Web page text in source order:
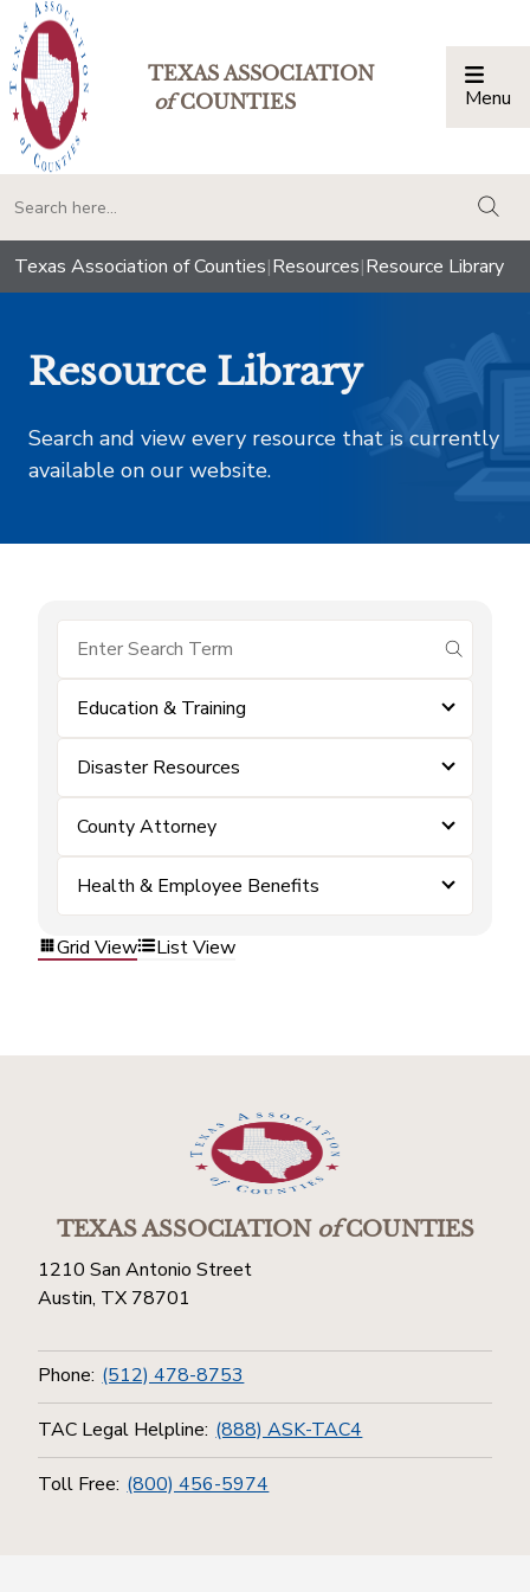
TEXAS ASSOCIATION
ofCOUNTIES Menu
Texas Association of Counties|Resources|Resource Library
Resource Library
Search and view every resource that is currently
available on our website.
submit
Education & Training
Disaster Resources
County Attorney
Health & Employee Benefits
Grid View List View
TEXAS ASSOCIATIONofCOUNTIES
1210 San Antonio Street
Austin, TX 78701
Phone: (512) 478-8753
TAC Legal Helpline: (888) ASK-TAC4
Toll Free: (800) 456-5974